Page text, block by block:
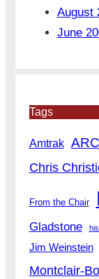
August
June
Tags
Amtrak ARC
Chris
From the Chair
Gladstone
Jim Weinstein
Montclair-